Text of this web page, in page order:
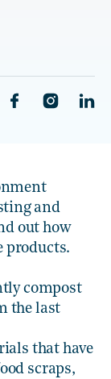
and
out how
products.
compost
the last
that have
scraps,